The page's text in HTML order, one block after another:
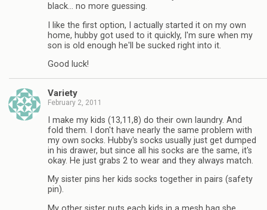
black… no more guessing.
I like the first option, I actually started it on my own
home, hubby got used to it quickly, I'm sure when my
son is old enough he'll be sucked right into it.
Good luck!
Variety
February 2, 2011
I make my kids (13,11,8) do their own laundry. And
fold them. I don't have nearly the same problem with
my own socks. Hubby's socks usually just get dumped
in his drawer, but since all his socks are the same, it's
okay. He just grabs 2 to wear and they always match.
My sister pins her kids socks together in pairs (safety
pin).